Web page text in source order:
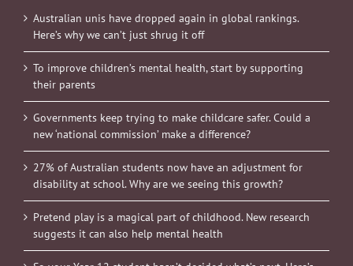
Australian unis have dropped again in global rankings.
Here’s why we can’t just shrug it off
To improve children’s mental health, start by supporting
their parents
Governments keep trying to make childcare safer. Could a
new ‘national commission’ make a difference?
27% of Australian students now have an adjustment for
disability at school. Why are we seeing this growth?
Pretend play is a magical part of childhood. New research
suggests it can also help mental health